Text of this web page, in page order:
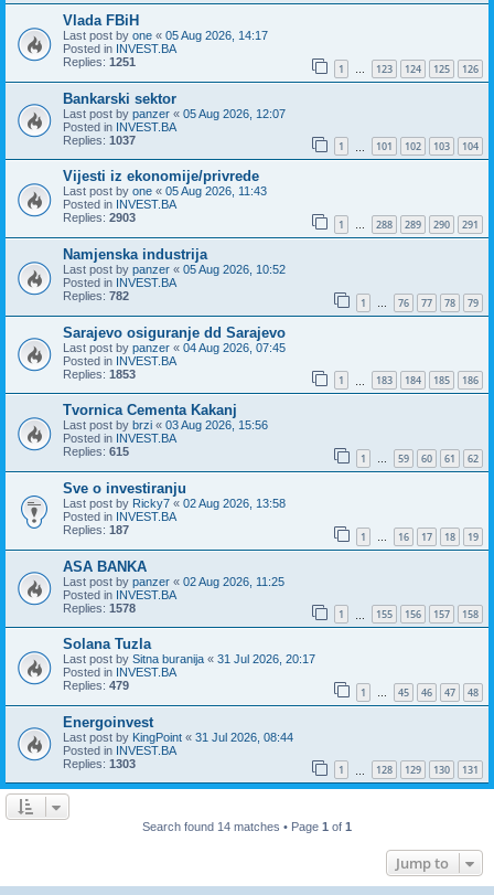
Vlada FBiH
Last post by one « 05 Aug 2026, 14:17
Posted in INVEST.BA
Replies: 1251 1 … 123 124 125 126
Bankarski sektor
Last post by panzer « 05 Aug 2026, 12:07
Posted in INVEST.BA
Replies: 1037 1 101 102 103 104
Vijesti iz ekonomije/privrede
Last post by one « 05 Aug 2026, 11:43
Posted in INVEST.BA
Replies: 2903 1 … 288 289 290 291
Namjenska industrija
Last post by panzer « 05 Aug 2026, 10:52
Posted in INVEST.BA
Replies: 782 1 … 76 77 78 79
Sarajevo osiguranje dd Sarajevo
Last post by panzer « 04 Aug 2026, 07:45
Posted in INVEST.BA
Replies: 1853 1 183 184 185 186
Tvornica Cementa Kakanj
Last post by brzi « 03 Aug 2026, 15:56
Posted in INVEST.BA
Replies: 615 1 … 59 60 61 62
Sve o investiranju
Last post by Ricky7 « 02 Aug 2026, 13:58
Posted in INVEST.BA
Replies: 187 1 … 16 17 18 19
ASA BANKA
Last post by panzer « 02 Aug 2026, 11:25
Posted in INVEST.BA
Replies: 1578 1 155 156 157 158
Solana Tuzla
Last post by Sitna buranija « 31 Jul 2026, 20:17
Posted in INVEST.BA
Replies: 479 1 … 45 46 47 48
Energoinvest
Last post by KingPoint « 31 Jul 2026, 08:44
Posted in INVEST.BA
Replies: 1303 1 128 129 130 131
Search found 14 matches • Page 1 of 1
Jump to